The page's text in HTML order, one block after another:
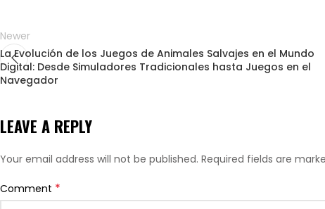
Newer
La Evolución de los Juegos de Animales Salvajes en el Mundo
Digital: Desde Simuladores Tradicionales hasta Juegos en el
Navegador
LEAVE A REPLY
Your email address will not be published. Required fields are
Comment *